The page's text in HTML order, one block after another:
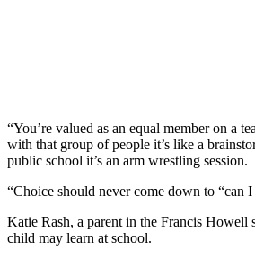
“You’re valued as an equal member on a
with that group of people it’s like a
public school it’s an arm wrestling session.
“Choice should never come down to “can
Katie Rash, a parent in the Francis Howell
child may learn at school.